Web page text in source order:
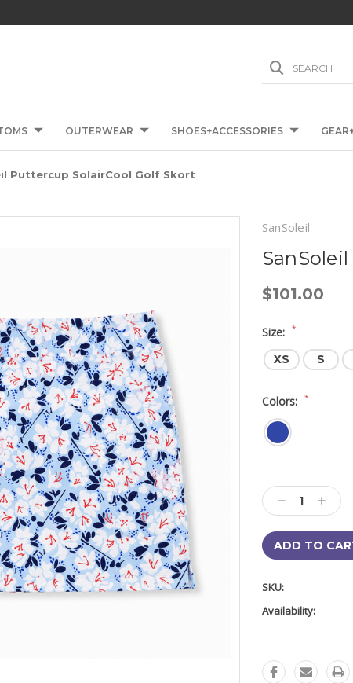
SEARCH
OUTERWEAR SHOES+ACCESSORIES
Puttercup SolairCool Golf Skort
SanSoleil
$101.00
Size: *
XS S
Colors: *
Stock:
Decrease
Quantity:
Increase
Quantity:
SKU:
Availability: